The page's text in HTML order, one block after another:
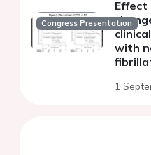
Congress Presentation
Effect
with
1